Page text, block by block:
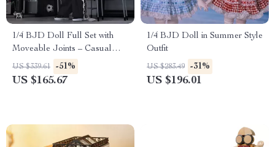
1/4 BJD Doll Full Set with
Moveable Joints – Casual
Neutral Anime Style
US $339.61 -51%
US $165.67
1/4 BJD Doll in Summer Style
Outfit
US $283.49 -31%
US $196.01